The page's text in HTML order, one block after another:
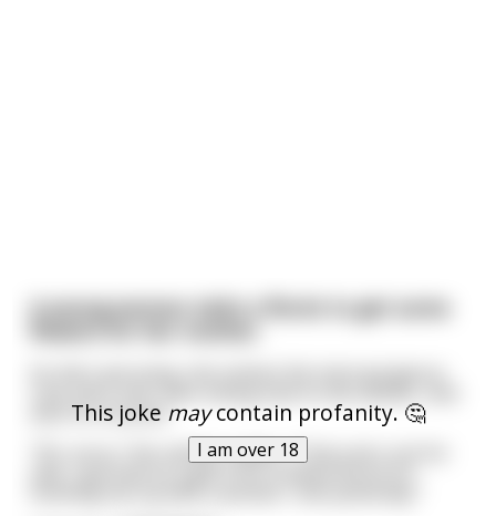
This joke maycontain profanity. 🤔
I am over 18
A young woman visits a florist to get some
flowers for her mother.
As she's perusing, she notices the most gorgeous
asks for its price.
"Oh, sorry," the cashier replies. "That one's not for